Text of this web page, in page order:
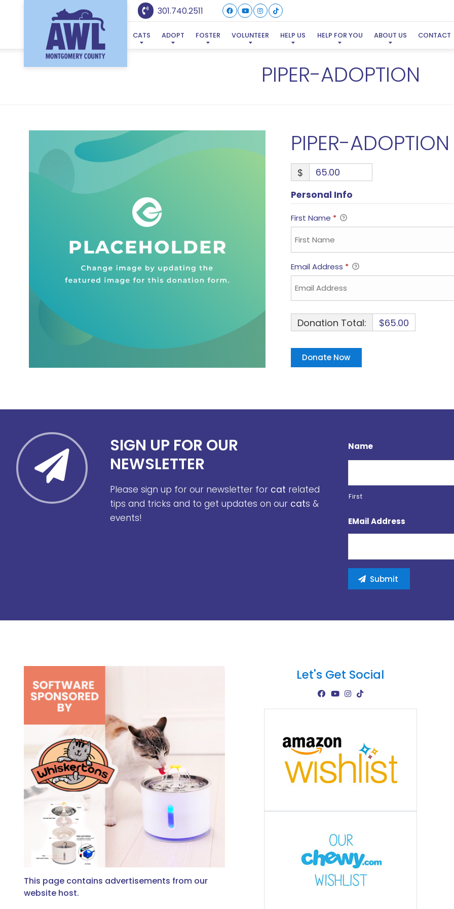
301.740.2511
CATS ADOPT FOSTER VOLUNTEER HELP US HELP FOR YOU ABOUT US CONTACT
PIPER-ADOPTION
PIPER-ADOPTION
$
Personal Info
First Name *
Email Address *
Donation Total: $65.00
SIGN UP FOR OUR
NEWSLETTER
Please sign up for our newsletter for cat related
tips and tricks and to get updates on our cats &
events!
Name
First
EMail Address
This page contains advertisements from our
website host.
Let's Get Social